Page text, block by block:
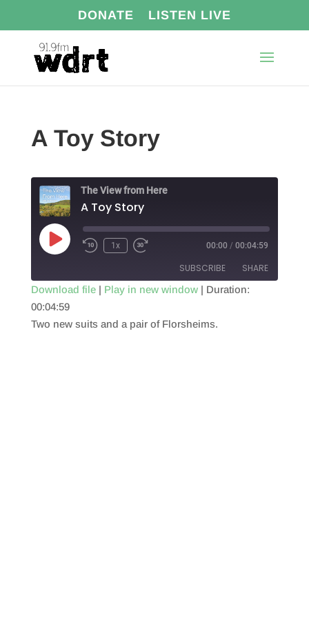
DONATE LISTEN LIVE
A Toy Story
The View from Here
A Toy Story
Play
Episode
1x 00:00 / 00:04:59
SUBSCRIBE SHARE
RSS FEED
SHARE
Download file| Play in new window| Duration:
00:04:59
Two new suits and a pair of Florsheims.